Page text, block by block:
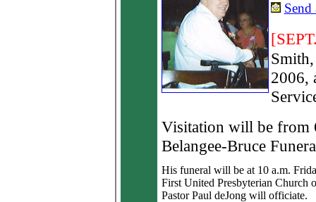
2006,
Visitation will be from
Belangee-Bruce
His funeral will be at 10 a.m.
First United Presbyterian Church
Pastor Paul deJong will officiate.